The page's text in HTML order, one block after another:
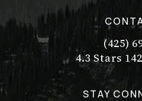
Call Dr.
(425)
Dr. Philip Young
4.3 Stars
(Opens in a new tab)
STAY